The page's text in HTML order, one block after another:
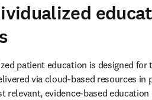
patient education is designed
via cloud-based resources
relevant, evidence-based